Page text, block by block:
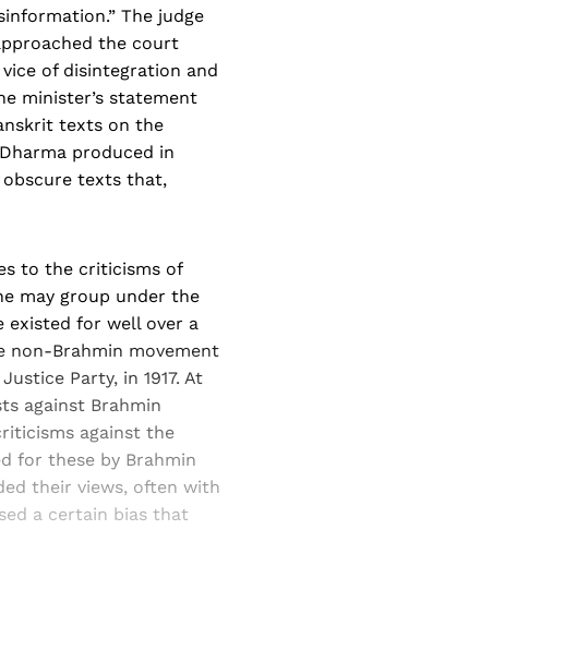
The judge
the court
of disintegration and
minister’s statement
texts on the
produced in
texts that,
to the criticisms of
may group under the
existed for well over a
non-Brahmin movement
Party, in 1917. At
against Brahmin
against the
for these by Brahmin
their views, often with
a certain bias that